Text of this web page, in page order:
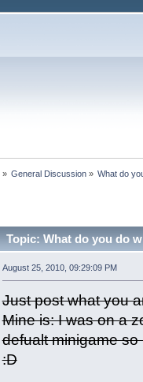
» General Discussion» What do
Topic: What do you do
August 25, 2010, 09:29:09 PM
Just post what you
Mine is: I was on a
defualt minigame
:D